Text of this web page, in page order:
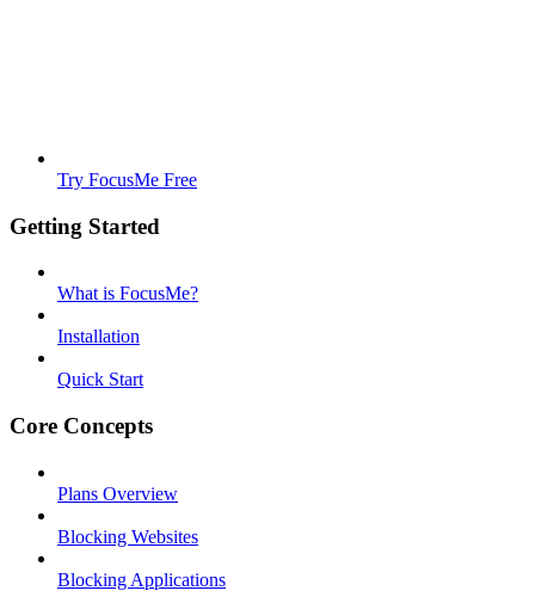
Try FocusMe Free
Getting Started
What is FocusMe?
Installation
Quick Start
Core Concepts
Plans Overview
Blocking Websites
Blocking Applications